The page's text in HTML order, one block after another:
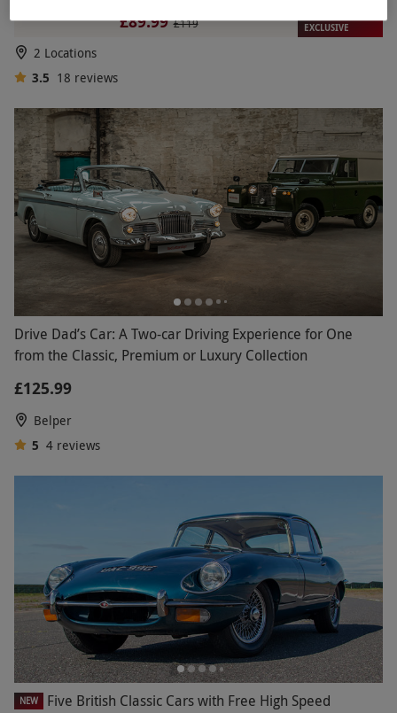
£89.99 £119
EXCLUSIVE
2 Locations
3.5 18 reviews
Drive Dad’s Car: A Two-car Driving Experience for One
from the Classic, Premium or Luxury Collection
£125.99
Belper
5 4 reviews
NEW
Five British Classic Cars with Free High Speed